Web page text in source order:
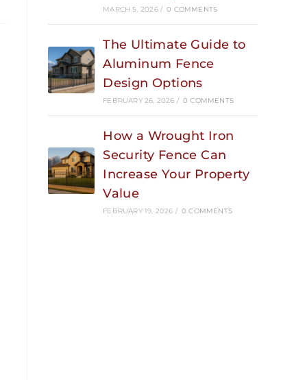
MARCH 5, 2026 / 0 COMMENTS
The Ultimate Guide to
Aluminum Fence
Design Options
FEBRUARY 26, 2026 / 0 COMMENTS
How a Wrought Iron
Security Fence Can
Increase Your Property
Value
FEBRUARY 19, 2026 / 0 COMMENTS